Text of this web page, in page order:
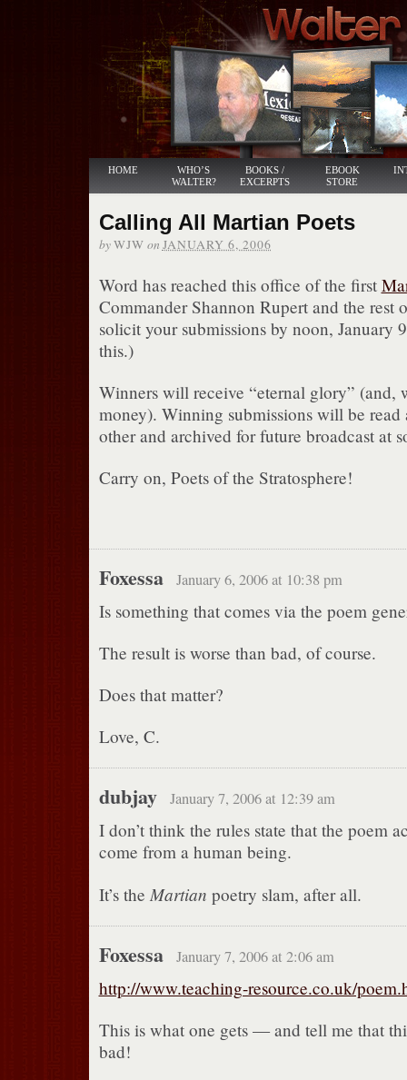
HOME
WHO’S
WALTER?
BOOKS /
EXCERPTS
EBOOK
STORE
Calling All Martian Poets
byWJW on JANUARY 6, 2006
Word has reached this office of the first
Commander Shannon Rupert and the rest
solicit your submissions by noon, January
this.)
Winners will receive “eternal glory” (and,
money). Winning submissions will be read
other and archived for future broadcast at
Carry on, Poets of the Stratosphere!
Foxessa January 6, 2006 at 10:38 pm
Is something that comes via the poem
The result is worse than bad, of course.
Does that matter?
Love, C.
dubjay January 7, 2006 at 12:39 am
I don’t think the rules state that the poem
come from a human being.
It’s the Martian poetry slam, after all.
Foxessa January 7, 2006 at 2:06 am
http://www.teaching-resource.co.uk/
This is what one gets — and tell me that
bad!